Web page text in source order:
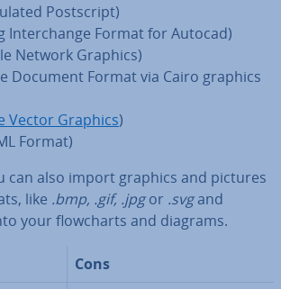
Post­script)
In­ter­change Format for Autocad)
Network Graphics)
Document Format via Cairo graphics
Vector Graphics)
Format)
can also import graphics and pictures
like .bmp, .gif, .jpgor .svgand
your flow­charts and diagrams.
Cons